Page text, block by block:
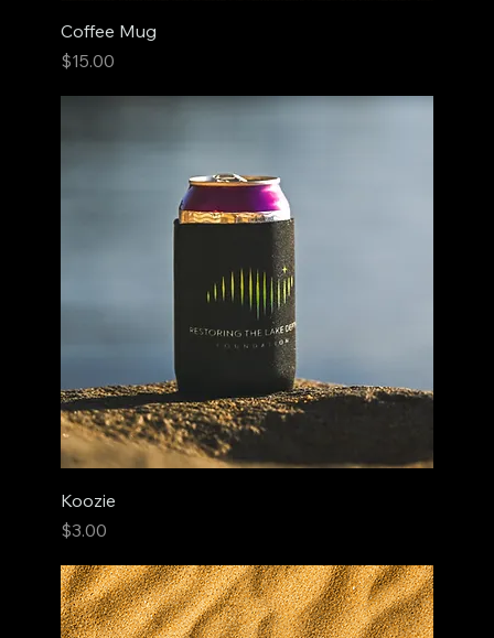
Coffee Mug
Price
$15.00
Koozie
Price
$3.00